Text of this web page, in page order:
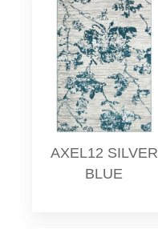
AXEL12 SILVER
BLUE